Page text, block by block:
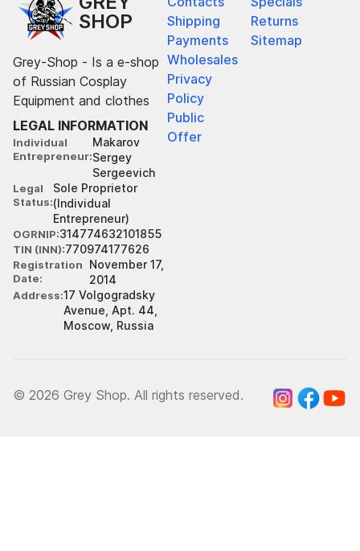
SHOP
Grey-Shop - Is a e-shop
of Russian Cosplay
Equipment and clothes
LEGAL INFORMATION
Individual
Entrepreneur
Makarov
Sergey
Sergeevich
Legal
Status
Sole Proprietor
(Individual
Entrepreneur)
OGRNIP 314774632101855
TIN (INN) 770974177626
Registration
Date
November 17,
2014
Address 17 Volgogradsky
Avenue, Apt. 44,
Moscow, Russia
Shipping
Payments
Wholesales
Privacy
Policy
Public
Offer
Returns
Sitemap
© 2026 Grey Shop. All rights reserved.